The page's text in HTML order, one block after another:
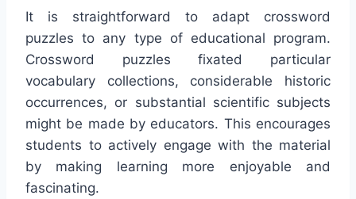
It is straightforward to adapt crossword
puzzles to any type of educational program.
Crossword puzzles fixated particular
vocabulary collections, considerable historic
occurrences, or substantial scientific subjects
might be made by educators. This encourages
students to actively engage with the material
by making learning more enjoyable and
fascinating.